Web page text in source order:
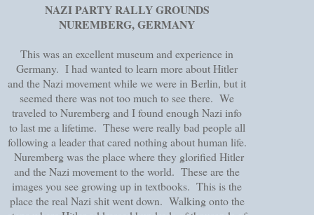
NAZI PARTY RALLY GROUNDS
NUREMBERG, GERMANY
This was an excellent museum and experience in
Germany. I had wanted to learn more about Hitler
and the Nazi movement while we were in Berlin, but it
seemed there was not too much to see there. We
traveled to Nuremberg and I found enough Nazi info
to last me a lifetime. These were really bad people all
following a leader that cared nothing about human life.
Nuremberg was the place where they glorified Hitler
and the Nazi movement to the world. These are the
images you see growing up in textbooks. This is the
place the real Nazi shit went down. Walking onto the